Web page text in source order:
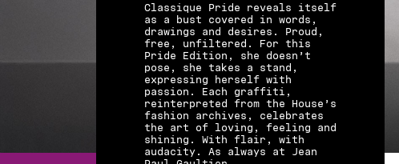
Classique Pride reveals itself
as a bust covered in words,
drawings and desires. Proud,
free, unfiltered. For this
Pride Edition, she doesn’t
pose, she takes a stand,
expressing herself with
passion. Each graffiti,
reinterpreted from the House’s
fashion archives, celebrates
the art of loving, feeling and
shining. With flair, with
audacity. As always at Jean